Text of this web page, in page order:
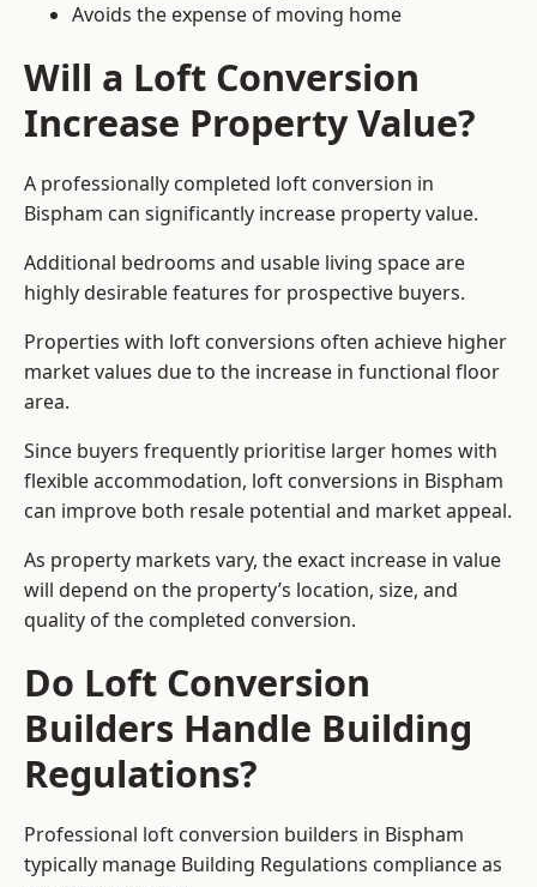
Avoids the expense of moving home
Will a Loft Conversion
Increase Property Value?
A professionally completed loft conversion in
Bispham can significantly increase property value.
Additional bedrooms and usable living space are
highly desirable features for prospective buyers.
Properties with loft conversions often achieve higher
market values due to the increase in functional floor
area.
Since buyers frequently prioritise larger homes with
flexible accommodation, loft conversions in Bispham
can improve both resale potential and market appeal.
As property markets vary, the exact increase in value
will depend on the property’s location, size, and
quality of the completed conversion.
Do Loft Conversion
Builders Handle Building
Regulations?
Professional loft conversion builders in Bispham
typically manage Building Regulations compliance as